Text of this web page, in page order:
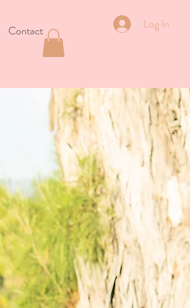
Contact Log In